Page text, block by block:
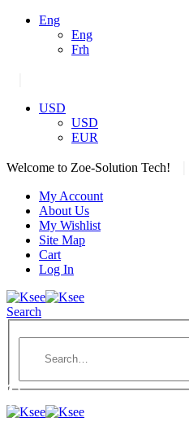
Eng
Eng
Frh
USD
USD
EUR
Welcome to Zoe-Solution Tech!
My Account
About Us
My Wishlist
Site Map
Cart
Log In
Search